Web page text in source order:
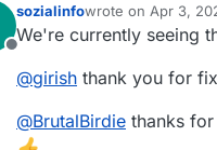
Offline
sozialinfowrote on Apr 3,
last edited by
We're currently seeing
@girish thank you for
@BrutalBirdie thanks